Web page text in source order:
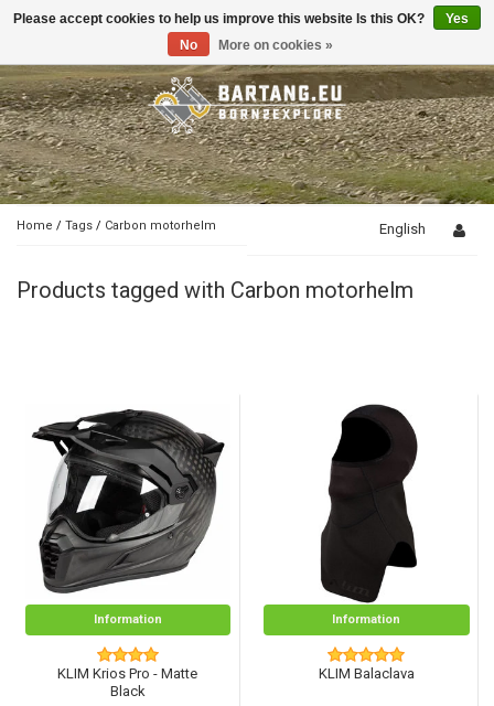
Toggle
Home / Tags / Carbon motorhelm English
Products tagged with Carbon motorhelm
Information
KLIM Krios Pro - Matte
Black
Information
KLIM Balaclava
Please accept cookies to help us improve this website Is this OK?
Yes
No
More on cookies »